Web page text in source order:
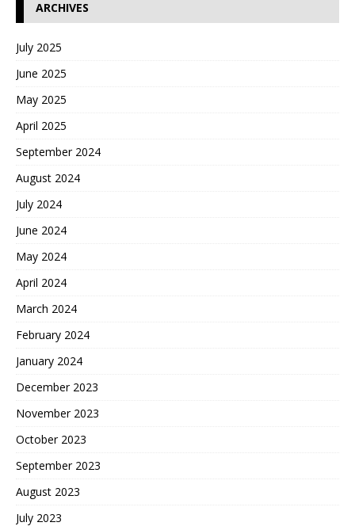
ARCHIVES
July 2025
June 2025
May 2025
April 2025
September 2024
August 2024
July 2024
June 2024
May 2024
April 2024
March 2024
February 2024
January 2024
December 2023
November 2023
October 2023
September 2023
August 2023
July 2023